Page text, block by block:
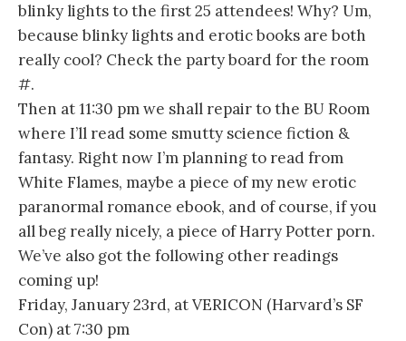
blinky lights to the first 25 attendees! Why? Um,
because blinky lights and erotic books are both
really cool? Check the party board for the room
#.
Then at 11:30 pm we shall repair to the BU Room
where I’ll read some smutty science fiction &
fantasy. Right now I’m planning to read from
White Flames, maybe a piece of my new erotic
paranormal romance ebook, and of course, if you
all beg really nicely, a piece of Harry Potter porn.
We’ve also got the following other readings
coming up!
Friday, January 23rd, at VERICON (Harvard’s SF
Con) at 7:30 pm